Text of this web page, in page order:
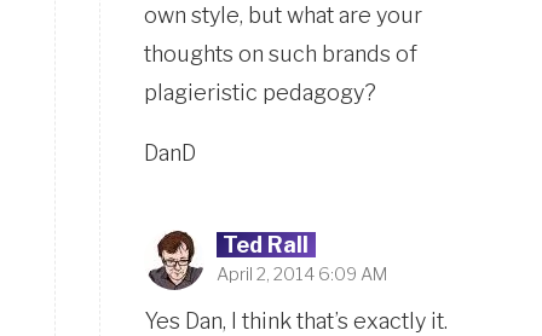
own style, but what are your
thoughts on such brands of
plagieristic pedagogy?
DanD
Ted Rall
April 2, 2014 6:09 AM
Yes Dan, I think that’s exactly it.